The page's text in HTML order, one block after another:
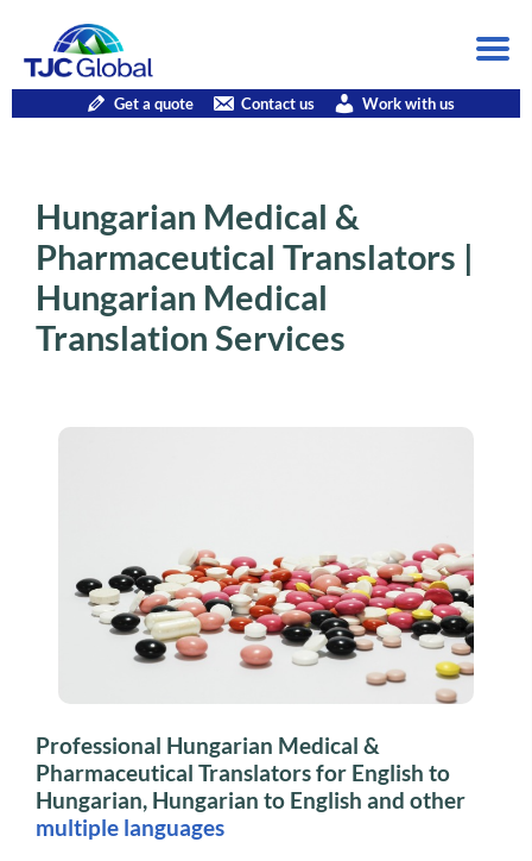
Get a quote Contact us Work with us
Hungarian Medical &
Pharmaceutical Translators |
Hungarian Medical
Translation Services
Professional Hungarian Medical &
Pharmaceutical Translators for English to
Hungarian, Hungarian to English and other
multiple languages